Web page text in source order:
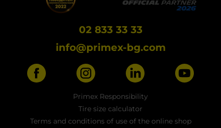
02 833 33 33
info@primex-bg.com
Primex Responsibility
Tire size calculator
Terms and conditions of use of the online shop